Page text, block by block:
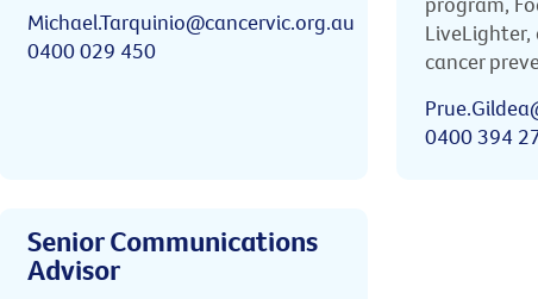
Michael.Tarquinio@cancervic.org.au
0400 029 450
LiveLighter,
cancer
0400 394
Senior Communications
Advisor